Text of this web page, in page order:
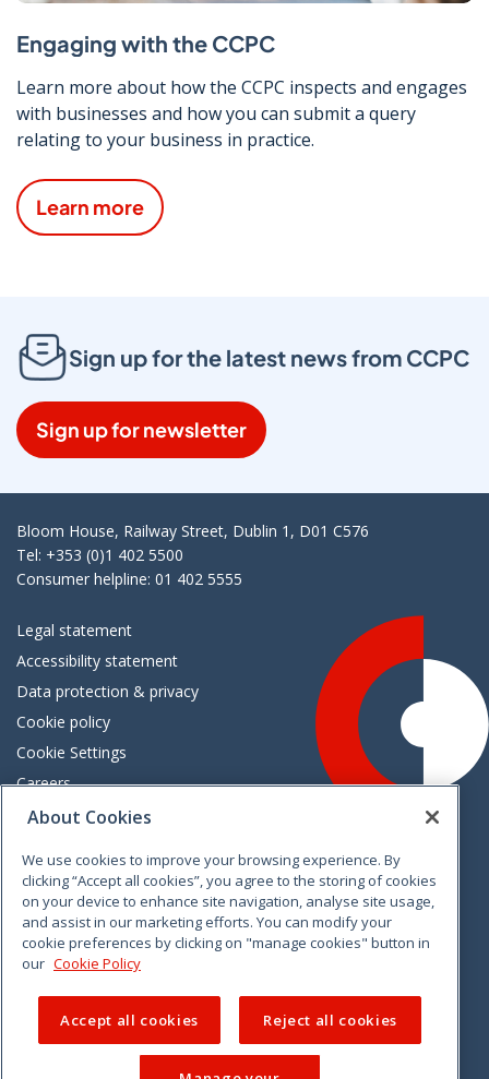
Engaging with the CCPC
Learn more about how the CCPC inspects and engages
with businesses and how you can submit a query
relating to your business in practice.
Learn more
Sign up for the latest news from CCPC
Sign up for newsletter
Bloom House, Railway Street, Dublin 1, D01 C576
Tel: +353 (0)1 402 5500
Consumer helpline: 01 402 5555
Legal statement
Accessibility statement
Data protection & privacy
Cookie policy
Cookie Settings
Careers
Freedom of information
VimeoLinkedinTwitterInstagramFacebook
About Cookies
We use cookies to improve your browsing experience. By
clicking “Accept all cookies”, you agree to the storing of cookies
on your device to enhance site navigation, analyse site usage,
and assist in our marketing efforts. You can modify your
cookie preferences by clicking on "manage cookies" button in
our Cookie Policy
Accept all cookies Reject all cookies